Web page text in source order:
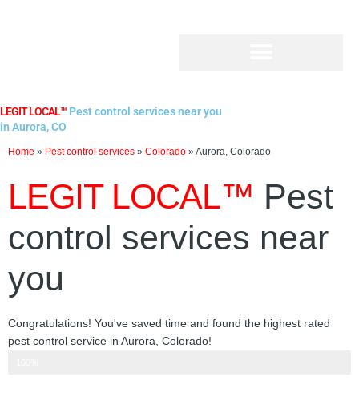
LEGIT LOCAL™ Pest control services near you
in Aurora, CO
Home » Pest control services » Colorado »Aurora, Colorado
LEGIT LOCAL™ Pest
control services near
you
Congratulations! You've saved time and found the highest rated
pest control service in Aurora, Colorado!